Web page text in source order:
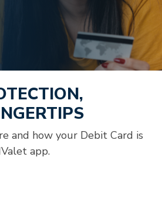
and how your Debit Card is
app.